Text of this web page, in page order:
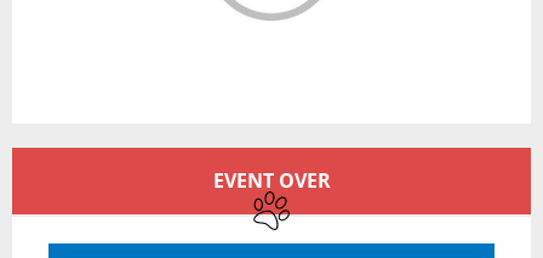
EVENT OVER
Animals accepted